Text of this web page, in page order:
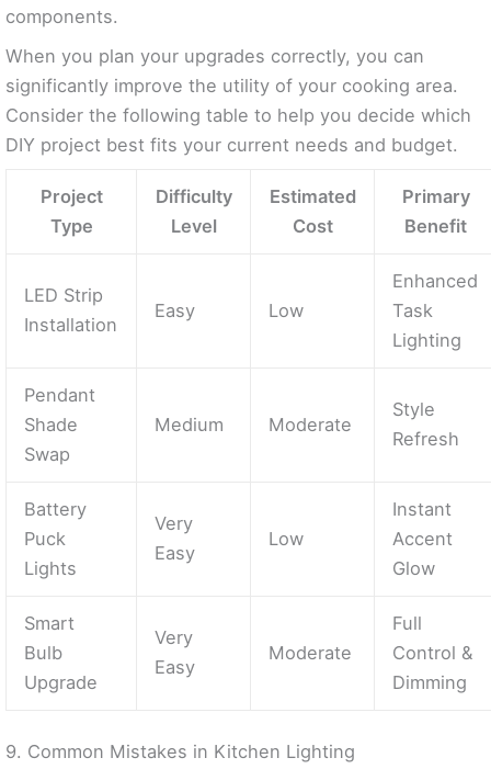
components.
When you plan your upgrades correctly, you can
significantly improve the utility of your cooking area.
Consider the following table to help you decide which
DIY project best fits your current needs and budget.
Project
Type
Difficulty
Level
Estimated
Cost
Primary
Benefit
LED Strip
Installation
Easy Low
Enhanced
Task
Lighting
Pendant
Shade
Swap
Medium Moderate
Style
Refresh
Battery
Puck
Lights
Very
Easy
Low
Instant
Accent
Glow
Smart
Bulb
Upgrade
Very
Easy
Moderate
Full
Control &
Dimming
9. Common Mistakes in Kitchen Lighting